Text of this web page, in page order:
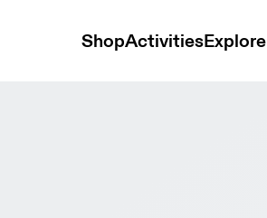
ShopActivitiesExplore